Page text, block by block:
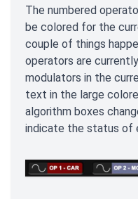
The numbered
be colored for the
couple of things
operators are
modulators in the
text in the large
algorithm boxes
indicate the status of